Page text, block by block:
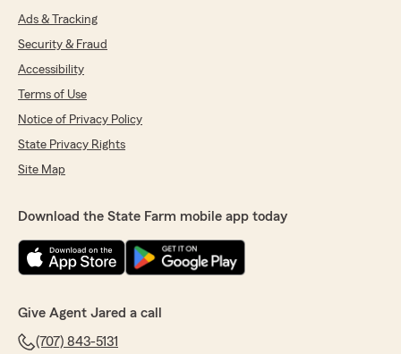
Ads & Tracking
Security & Fraud
Accessibility
Terms of Use
Notice of Privacy Policy
State Privacy Rights
Site Map
Download the State Farm mobile app today
Give Agent Jared a call
(707) 843-5131